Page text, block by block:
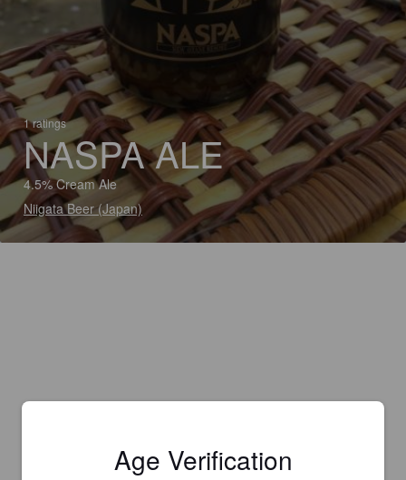
1 ratings
NASPA ALE
4.5% Cream Ale
Niigata Beer (Japan)
Age Verification